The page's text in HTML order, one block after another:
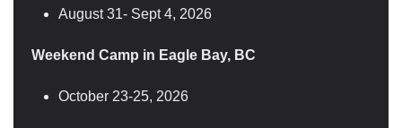
August 31- Sept 4, 2026
Weekend Camp in Eagle Bay, BC
October 23-25, 2026